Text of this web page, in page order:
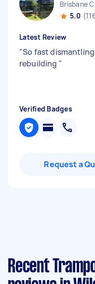
Brisbane
5.0
Latest Review
"So fast
rebuilding "
Verified Badges
Request a
Recent